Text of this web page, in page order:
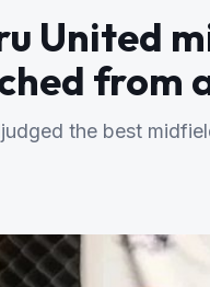
United
from
the best